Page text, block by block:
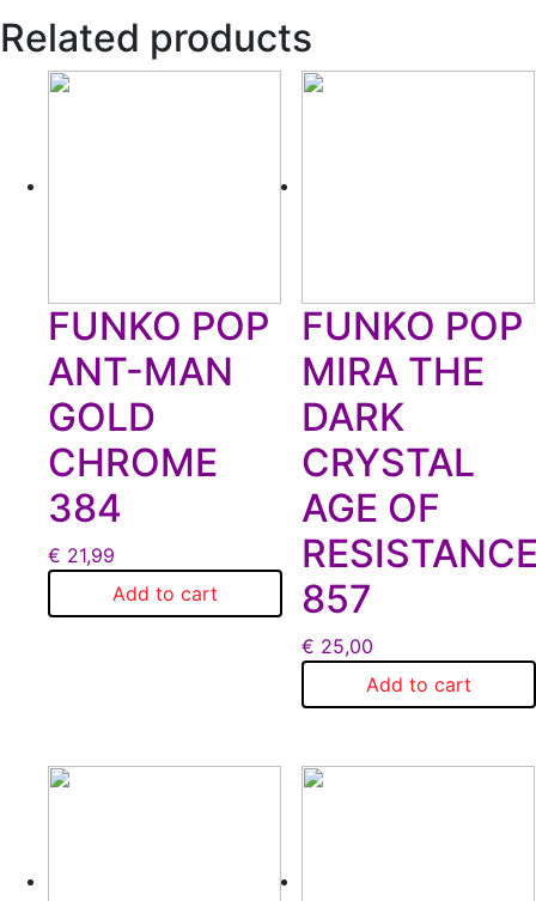
Related products
FUNKO POP
ANT-MAN
GOLD
CHROME
384
€ 21,99
Add to cart
FUNKO POP
MIRA THE
DARK
CRYSTAL
AGE OF
857
€ 25,00
Add to cart